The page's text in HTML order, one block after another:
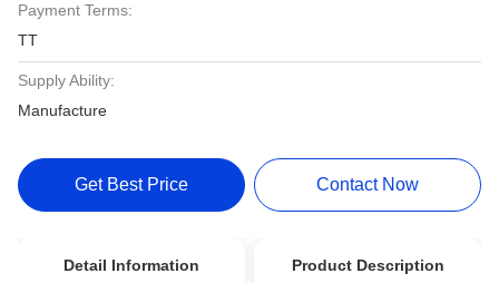
Payment Terms:
TT
Supply Ability:
Manufacture
Get Best Price Contact Now
Detail Information Product Description